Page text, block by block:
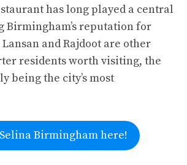
has long played a central
reputation for
and Rajdoot are other
residents worth visiting, the
being the city’s most
Birmingham here!